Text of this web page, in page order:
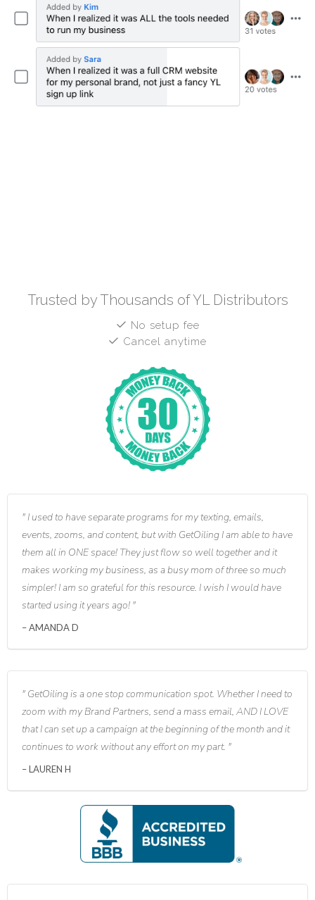
Trusted by Thousands of YL Distributors
No setup fee
Cancel anytime
I used to have separate programs for my texting, emails,
events, zooms, and content, but with GetOiling I am able to have
them all in ONE space! They just flow so well together and it
makes working my business, as a busy mom of three so much
simpler! I am so grateful for this resource. I wish I would have
started using it years ago!
AMANDA D
GetOiling is a one stop communication spot. Whether I need to
zoom with my Brand Partners, send a mass email, AND I LOVE
that I can set up a campaign at the beginning of the month and it
continues to work without any effort on my part.
LAUREN H